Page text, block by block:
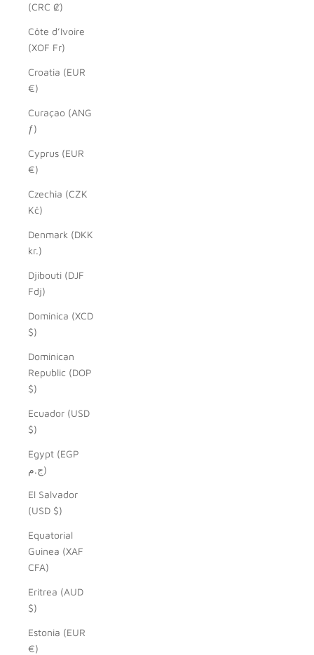
(CRC ₡)
Côte d’Ivoire
(XOF Fr)
Croatia (EUR
€)
Curaçao (ANG
ƒ)
Cyprus (EUR
€)
Czechia (CZK
Kč)
Denmark (DKK
kr.)
Djibouti (DJF
Fdj)
Dominica (XCD
$)
Dominican
Republic (DOP
$)
Ecuador (USD
$)
Egypt (EGP
ج.م)
El Salvador
(USD $)
Equatorial
Guinea (XAF
CFA)
Eritrea (AUD
$)
Estonia (EUR
€)